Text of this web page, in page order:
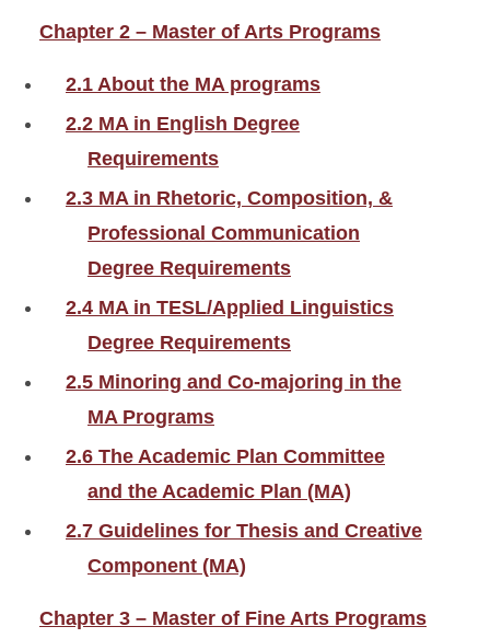
Chapter 2 – Master of Arts Programs
2.1 About the MA programs
2.2 MA in English Degree
Requirements
2.3 MA in Rhetoric, Composition, &
Professional Communication
Degree Requirements
2.4 MA in TESL/Applied Linguistics
Degree Requirements
2.5 Minoring and Co-majoring in the
MA Programs
2.6 The Academic Plan Committee
and the Academic Plan (MA)
2.7 Guidelines for Thesis and Creative
Component (MA)
Chapter 3 – Master of Fine Arts Programs